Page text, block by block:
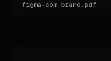
figma-com.brand.pdf